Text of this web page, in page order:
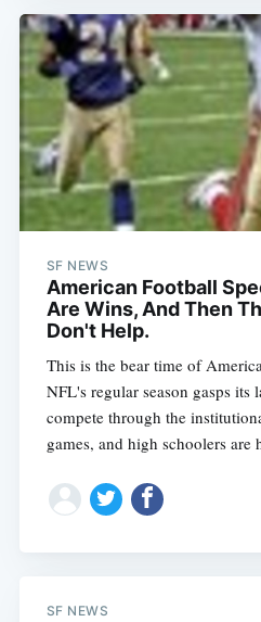
SF NEWS
American Football
Are Wins, And Then
Don't Help.
This is the bear time of
NFL's regular season gasps its
compete through the
games, and high schoolers are
SF NEWS